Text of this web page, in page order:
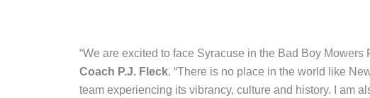
“We are excited to face Syracuse in the Bad Boy Mowers
Coach P.J. Fleck. “There is no place in the world like
team experiencing its vibrancy, culture and history. I am